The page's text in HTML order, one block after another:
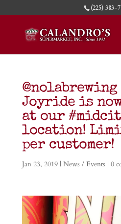
(225) 383-
Joyride is
at our
location!
per customer!
Jan 23, 2019| News / Events | 0